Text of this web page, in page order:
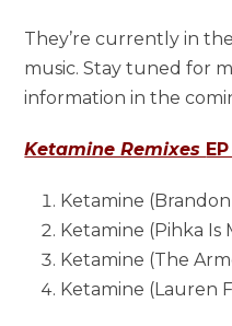
They’re currently in
music. Stay tuned for
information in the
Ketamine Remixes
Ketamine
Ketamine (Pihka Is
Ketamine (The
Ketamine (Lauren